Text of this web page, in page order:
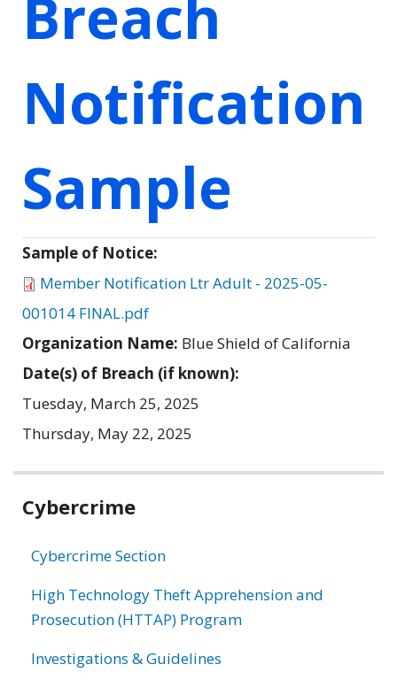
Breach
Notification
Sample
Sample of Notice:
Member Notification Ltr Adult - 2025-05-
001014 FINAL.pdf
Organization Name: Blue Shield of California
Date(s) of Breach (if known):
Tuesday, March 25, 2025
Thursday, May 22, 2025
Related
Cybercrime
Cybercrime Section
High Technology Theft Apprehension and
Prosecution (HTTAP) Program
Investigations & Guidelines